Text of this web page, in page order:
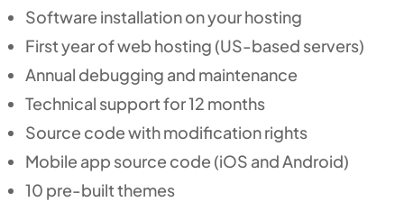
Software installation on your hosting
First year of web hosting (US-based servers)
Annual debugging and maintenance
Technical support for 12 months
Source code with modification rights
Mobile app source code (iOS and Android)
10 pre-built themes